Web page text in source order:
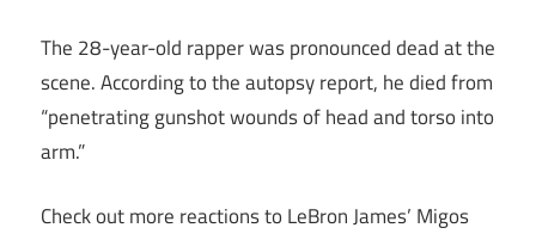
The 28-year-old rapper was pronounced dead at the
scene. According to the autopsy report, he died from
“penetrating gunshot wounds of head and torso into
arm.”
Check out more reactions to LeBron James’ Migos